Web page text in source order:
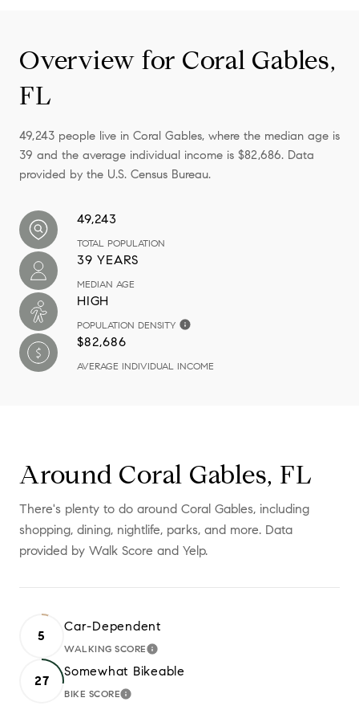
Overview for Coral Gables,
FL
49,243 people live in Coral Gables, where the median age is
39 and the average individual income is $82,686. Data
provided by the U.S. Census Bureau.
49,243
TOTAL POPULATION
39 YEARS
MEDIAN AGE
HIGH
POPULATION DENSITY
$82,686
AVERAGE INDIVIDUAL INCOME
Around Coral Gables, FL
There's plenty to do around Coral Gables, including
shopping, dining, nightlife, parks, and more. Data
provided by Walk Score and Yelp.
5
Car-Dependent
WALKING SCORELEARN MORE
27
Somewhat Bikeable
BIKE SCORELEARN MORE